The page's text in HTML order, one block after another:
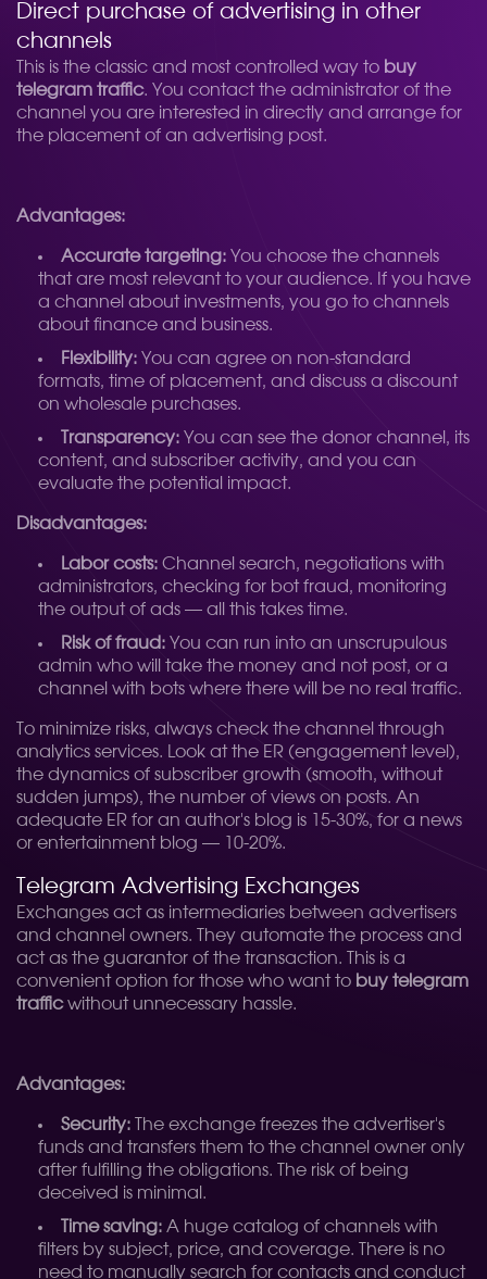
Direct purchase of advertising in other
channels
This is the classic and most controlled way to buy
telegram traffic. You contact the administrator of the
channel you are interested in directly and arrange for
the placement of an advertising post.
Advantages:
Accurate targeting: You choose the channels
that are most relevant to your audience. If you have
a channel about investments, you go to channels
about finance and business.
Flexibility: You can agree on non-standard
formats, time of placement, and discuss a discount
on wholesale purchases.
Transparency: You can see the donor channel, its
content, and subscriber activity, and you can
evaluate the potential impact.
Disadvantages:
Labor costs: Channel search, negotiations with
administrators, checking for bot fraud, monitoring
the output of ads — all this takes time.
Risk of fraud: You can run into an unscrupulous
admin who will take the money and not post, or a
channel with bots where there will be no real traffic.
To minimize risks, always check the channel through
analytics services. Look at the ER (engagement level),
the dynamics of subscriber growth (smooth, without
sudden jumps), the number of views on posts. An
adequate ER for an author's blog is 15-30%, for a news
or entertainment blog — 10-20%.
Telegram Advertising Exchanges
Exchanges act as intermediaries between advertisers
and channel owners. They automate the process and
act as the guarantor of the transaction. This is a
convenient option for those who want to buy telegram
trafficwithout unnecessary hassle.
Advantages:
Security: The exchange freezes the advertiser's
funds and transfers them to the channel owner only
after fulfilling the obligations. The risk of being
deceived is minimal.
Time saving: A huge catalog of channels with
filters by subject, price, and coverage. There is no
need to manually search for contacts and conduct